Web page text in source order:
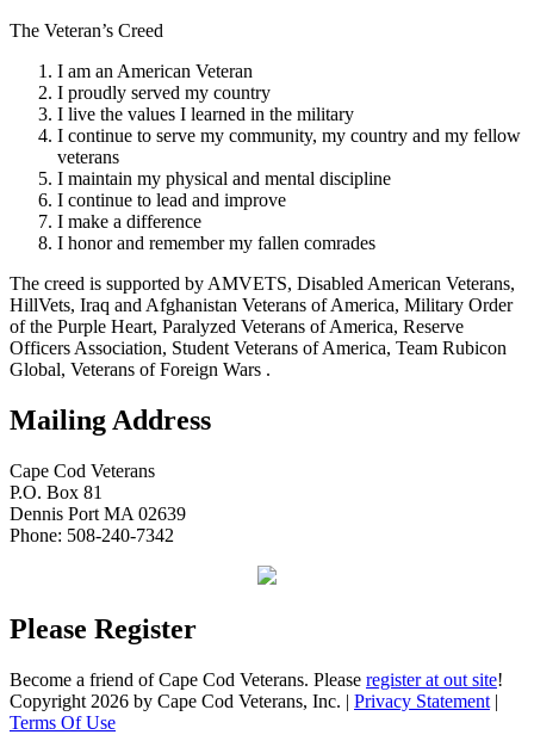
The Veteran’s Creed
I am an American Veteran
I proudly served my country
I live the values I learned in the military
I continue to serve my community, my country and my fellow
veterans
I maintain my physical and mental discipline
I continue to lead and improve
I make a difference
I honor and remember my fallen comrades
The creed is supported by AMVETS, Disabled American Veterans,
HillVets, Iraq and Afghanistan Veterans of America, Military Order
of the Purple Heart, Paralyzed Veterans of America, Reserve
Officers Association, Student Veterans of America, Team Rubicon
Global, Veterans of Foreign Wars .
Mailing Address
Cape Cod Veterans
P.O. Box 81
Dennis Port MA 02639
Phone: 508-240-7342
Please Register
Become a friend of Cape Cod Veterans. Please register at out site!
Copyright 2026 by Cape Cod Veterans, Inc. | Privacy Statement |
Terms Of Use